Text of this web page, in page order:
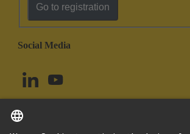
Go to registration
Social Media